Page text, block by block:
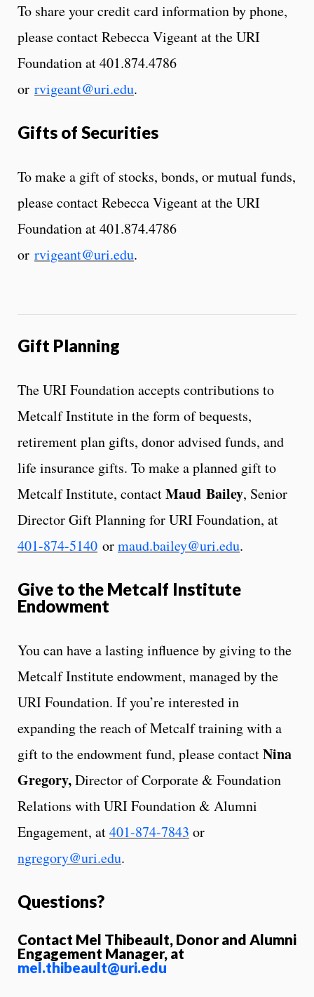
To share your credit card information by phone,
please contact Rebecca Vigeant at the URI
Foundation at 401.874.4786
or rvigeant@uri.edu.
Gifts of Securities
To make a gift of stocks, bonds, or mutual funds,
please contact Rebecca Vigeant at the URI
Foundation at 401.874.4786
or rvigeant@uri.edu.
Gift Planning
The URI Foundation accepts contributions to
Metcalf Institute in the form of bequests,
retirement plan gifts, donor advised funds, and
life insurance gifts. To make a planned gift to
Metcalf Institute, contactMaud Bailey, Senior
Director Gift Planning for URI Foundation, at
401-874-5140 ormaud.bailey@uri.edu.
Give to the Metcalf Institute
Endowment
You can have a lasting influence by giving to the
Metcalf Institute endowment, managed by the
URI Foundation. If you’re interested in
expanding the reach of Metcalf training with a
gift to the endowment fund, please contactNina
Gregory,Director of Corporate & Foundation
Relations with URI Foundation & Alumni
Engagement, at401-874-7843 or
ngregory@uri.edu.
Questions?
Contact Mel Thibeault, Donor and Alumni
Engagement Manager, at
mel.thibeault@uri.edu